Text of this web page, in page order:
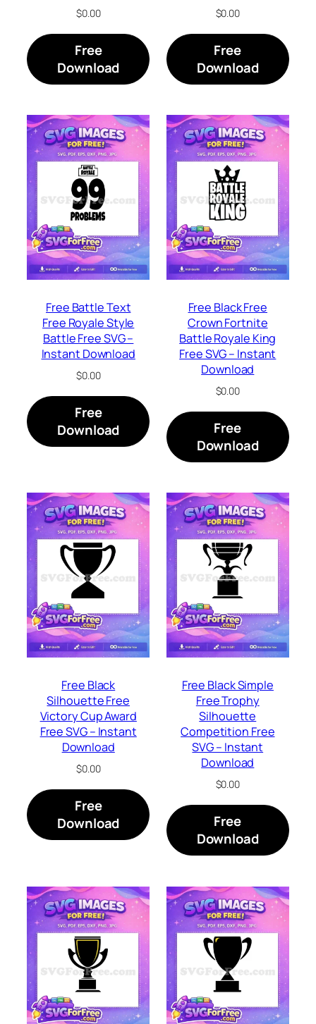
$0.00
Free
Download
$0.00
Free
Download
Free Battle Text
Free Royale Style
Battle Free SVG –
Instant Download
$0.00
Free
Download
Free Black Free
Crown Fortnite
Battle Royale King
Free SVG – Instant
Download
$0.00
Free
Download
Free Black
Silhouette Free
Victory Cup Award
Free SVG – Instant
Download
$0.00
Free
Download
Free Black Simple
Free Trophy
Silhouette
Competition Free
SVG – Instant
Download
$0.00
Free
Download